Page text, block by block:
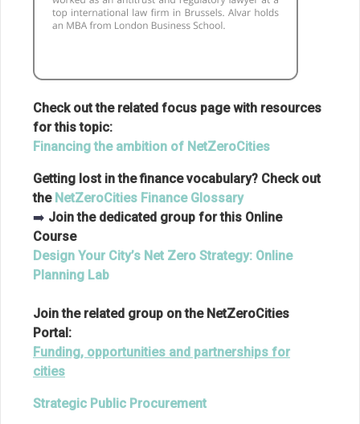
Check out the related focus page with resources
for this topic:
Financing the ambition of NetZeroCities
Getting lost in the finance vocabulary? Check out
the NetZeroCities Finance Glossary
➡️ Join the dedicated group for this Online
Course
Design Your City’s Net Zero Strategy: Online
Planning Lab
Join the related group on the NetZeroCities
Portal:
Funding, opportunities and partnerships for
cities
Strategic Public Procurement